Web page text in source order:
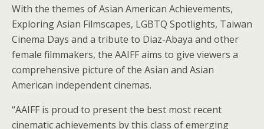
With the themes of Asian American Achievements,
Exploring Asian Filmscapes, LGBTQ Spotlights, Taiwan
Cinema Days and a tribute to Diaz-Abaya and other
female filmmakers, the AAIFF aims to give viewers a
comprehensive picture of the Asian and Asian
American independent cinemas.
“AAIFF is proud to present the best most recent
cinematic achievements by this class of emerging